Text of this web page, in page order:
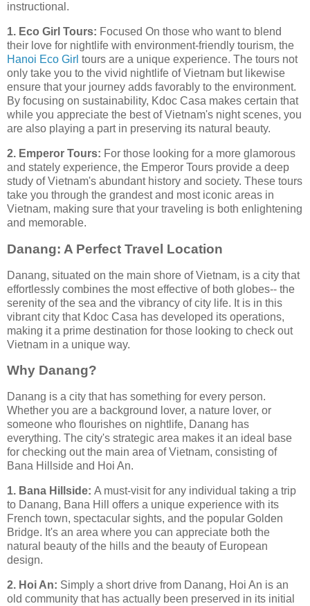
instructional.
1. Eco Girl Tours: Focused On those who want to blend
their love for nightlife with environment-friendly tourism, the
Hanoi Eco Girl tours are a unique experience. The tours not
only take you to the vivid nightlife of Vietnam but likewise
ensure that your journey adds favorably to the environment.
By focusing on sustainability, Kdoc Casa makes certain that
while you appreciate the best of Vietnam's night scenes, you
are also playing a part in preserving its natural beauty.
2. Emperor Tours: For those looking for a more glamorous
and stately experience, the Emperor Tours provide a deep
study of Vietnam's abundant history and society. These tours
take you through the grandest and most iconic areas in
Vietnam, making sure that your traveling is both enlightening
and memorable.
Danang: A Perfect Travel Location
Danang, situated on the main shore of Vietnam, is a city that
effortlessly combines the most effective of both globes-- the
serenity of the sea and the vibrancy of city life. It is in this
vibrant city that Kdoc Casa has developed its operations,
making it a prime destination for those looking to check out
Vietnam in a unique way.
Why Danang?
Danang is a city that has something for every person.
Whether you are a background lover, a nature lover, or
someone who flourishes on nightlife, Danang has
everything. The city's strategic area makes it an ideal base
for checking out the main area of Vietnam, consisting of
Bana Hillside and Hoi An.
1. Bana Hillside: A must-visit for any individual taking a trip
to Danang, Bana Hill offers a unique experience with its
French town, spectacular sights, and the popular Golden
Bridge. It's an area where you can appreciate both the
natural beauty of the hills and the beauty of European
design.
2. Hoi An: Simply a short drive from Danang, Hoi An is an
old community that has actually been preserved in its initial